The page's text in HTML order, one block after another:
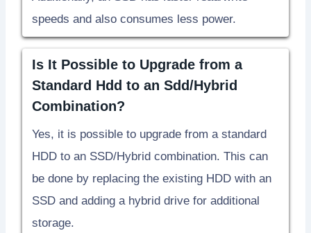
speeds and also consumes less power.
Is It Possible to Upgrade from a
Standard Hdd to an Sdd/Hybrid
Combination?
Yes, it is possible to upgrade from a standard
HDD to an SSD/Hybrid combination. This can
be done by replacing the existing HDD with an
SSD and adding a hybrid drive for additional
storage.